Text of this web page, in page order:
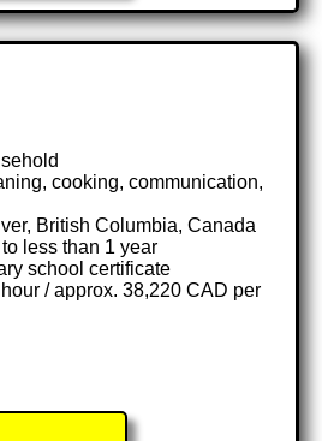
cooking, communication,
British Columbia, Canada
less than 1 year
school certificate
/ approx. 38,220 CAD per